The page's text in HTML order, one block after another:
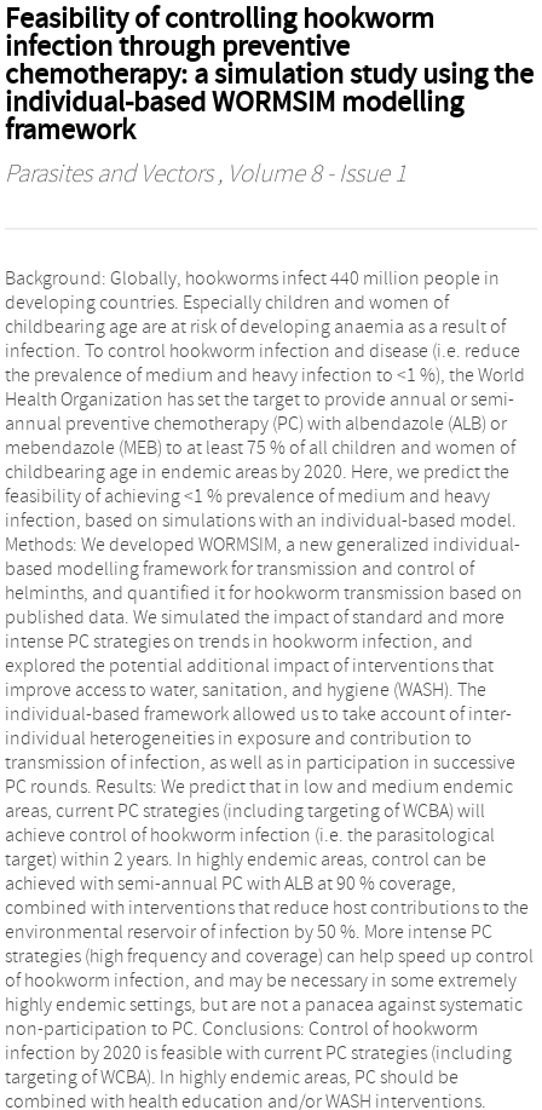
Feasibility of controlling hookworm
infection through preventive
chemotherapy: a simulation study using the
individual-based WORMSIM modelling
framework
Parasites and Vectors, Volume 8 - Issue 1
Background: Globally, hookworms infect 440 million people in
developing countries. Especially children and women of
childbearing age are at risk of developing anaemia as a result of
infection. To control hookworm infection and disease (i.e. reduce
the prevalence of medium and heavy infection to <1 %), the World
Health Organization has set the target to provide annual or semi-
annual preventive chemotherapy (PC) with albendazole (ALB) or
mebendazole (MEB) to at least 75 % of all children and women of
childbearing age in endemic areas by 2020. Here, we predict the
feasibility of achieving <1 % prevalence of medium and heavy
infection, based on simulations with an individual-based model.
Methods: We developed WORMSIM, a new generalized individual-
based modelling framework for transmission and control of
helminths, and quantified it for hookworm transmission based on
published data. We simulated the impact of standard and more
intense PC strategies on trends in hookworm infection, and
explored the potential additional impact of interventions that
improve access to water, sanitation, and hygiene (WASH). The
individual-based framework allowed us to take account of inter-
individual heterogeneities in exposure and contribution to
transmission of infection, as well as in participation in successive
PC rounds. Results: We predict that in low and medium endemic
areas, current PC strategies (including targeting of WCBA) will
achieve control of hookworm infection (i.e. the parasitological
target) within 2 years. In highly endemic areas, control can be
achieved with semi-annual PC with ALB at 90 % coverage,
combined with interventions that reduce host contributions to the
environmental reservoir of infection by 50 %. More intense PC
strategies (high frequency and coverage) can help speed up control
of hookworm infection, and may be necessary in some extremely
highly endemic settings, but are not a panacea against systematic
non-participation to PC. Conclusions: Control of hookworm
infection by 2020 is feasible with current PC strategies (including
targeting of WCBA). In highly endemic areas, PC should be
combined with health education and/or WASH interventions.